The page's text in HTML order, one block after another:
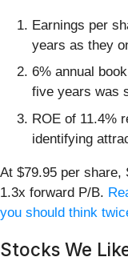
Earnings per
years as they
6% annual
five years was
ROE of 11.4%
identifying
At $79.95 per share,
1.3x forward P/B.
you should think
Stocks We